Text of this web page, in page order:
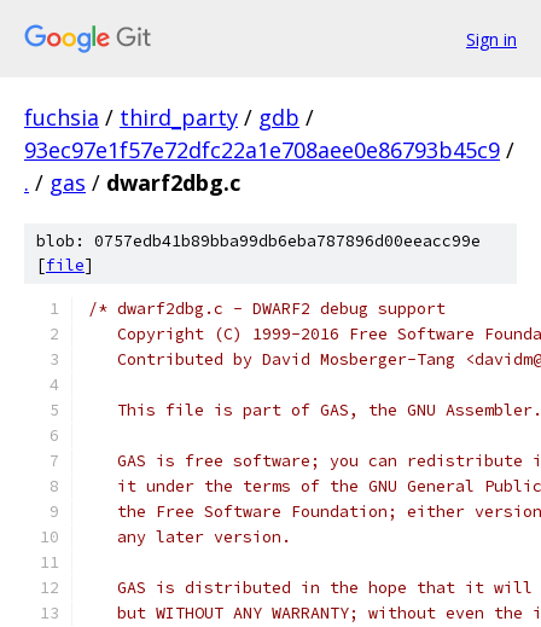
Sign in
fuchsia / third_party / gdb /
93ec97e1f57e72dfc22a1e708aee0e86793b45c9 /
. / gas / dwarf2dbg.c
blob: 0757edb41b89bba99db6eba787896d00eeacc99e
[file]
/* dwarf2dbg.c - DWARF2 debug support
Copyright (C) 1999-2016 Free Software
Contributed by David Mosberger-Tang
   This file is part of GAS, the GNU Assembler.
GAS is free software; you can redistribute
it under the terms of the GNU General
the Free Software Foundation; either
   any later version.
GAS is distributed in the hope that it will
but WITHOUT ANY WARRANTY; without even the